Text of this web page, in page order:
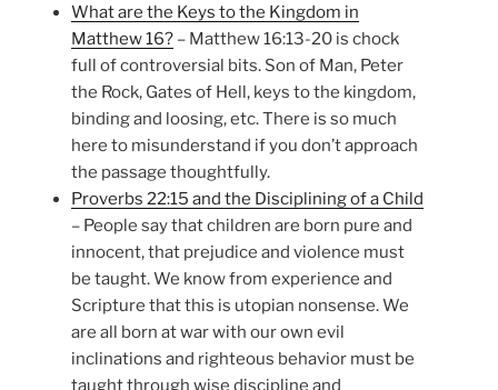
What are the Keys to the Kingdom in
Matthew 16? – Matthew 16:13-20 is chock
full of controversial bits. Son of Man, Peter
the Rock, Gates of Hell, keys to the kingdom,
binding and loosing, etc. There is so much
here to misunderstand if you don’t approach
the passage thoughtfully.
Proverbs 22:15 and the Disciplining of a Child
– People say that children are born pure and
innocent, that prejudice and violence must
be taught. We know from experience and
Scripture that this is utopian nonsense. We
are all born at war with our own evil
inclinations and righteous behavior must be
taught through wise discipline and